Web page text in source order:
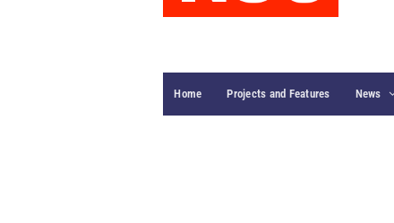
Home Projects and Features News